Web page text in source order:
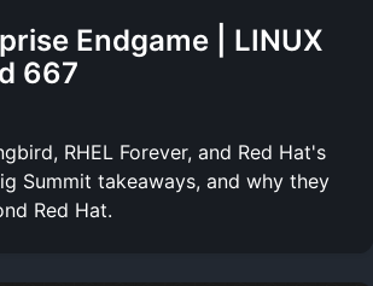
Endgame | LINUX
667
RHEL Forever, and Red Hat's
Summit takeaways, and why they
Red Hat.